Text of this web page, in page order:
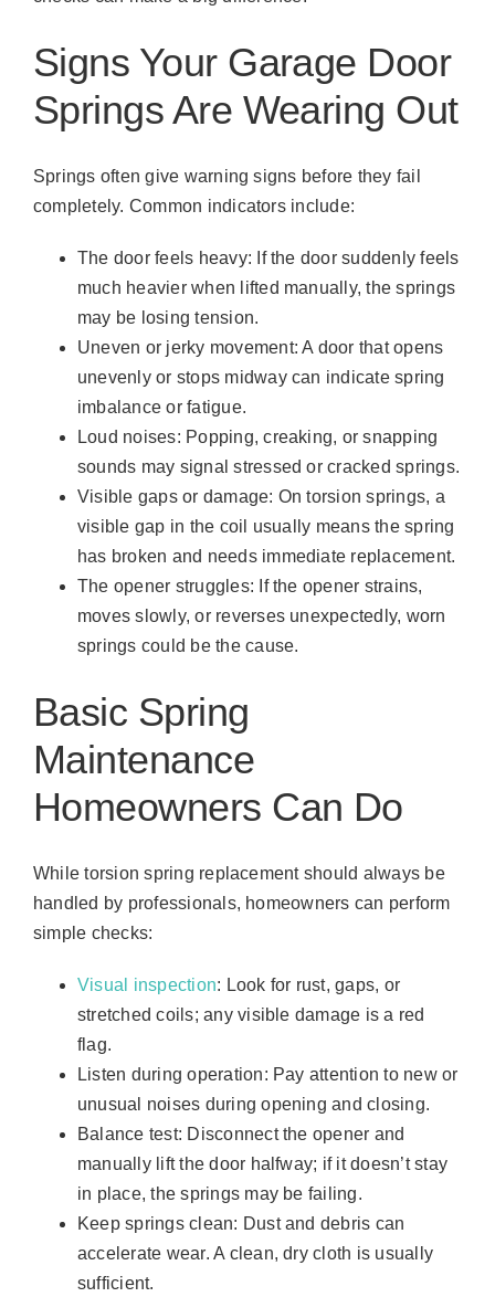
Signs Your Garage Door
Springs Are Wearing Out
Springs often give warning signs before they fail
completely. Common indicators include:
The door feels heavy: If the door suddenly feels
much heavier when lifted manually, the springs
may be losing tension.
Uneven or jerky movement: A door that opens
unevenly or stops midway can indicate spring
imbalance or fatigue.
Loud noises: Popping, creaking, or snapping
sounds may signal stressed or cracked springs.
Visible gaps or damage: On torsion springs, a
visible gap in the coil usually means the spring
has broken and needs immediate replacement.
The opener struggles: If the opener strains,
moves slowly, or reverses unexpectedly, worn
springs could be the cause.
Basic Spring
Maintenance
Homeowners Can Do
While torsion spring replacement should always be
handled by professionals, homeowners can perform
simple checks:
Visual inspection: Look for rust, gaps, or
stretched coils; any visible damage is a red
flag.
Listen during operation: Pay attention to new or
unusual noises during opening and closing.
Balance test: Disconnect the opener and
manually lift the door halfway; if it doesn’t stay
in place, the springs may be failing.
Keep springs clean: Dust and debris can
accelerate wear. A clean, dry cloth is usually
sufficient.